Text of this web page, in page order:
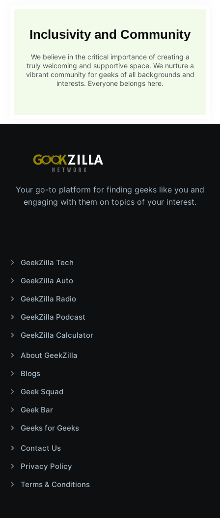
Inclusivity and Community
We believe in the critical importance of creating a
truly welcoming and supportive space. We nurture a
vibrant community for geeks of all backgrounds and
interests. Everyone belongs here.
Your go-to platform for finding geeks like you and
engaging with them on topics of your interest.
GeekZilla Tech
GeekZilla Auto
GeekZilla Radio
GeekZilla Podcast
GeekZilla Calculator
About GeekZilla
Blogs
Geek Squad
Geek Bar
Geeks for Geeks
Contact Us
Privacy Policy
Terms & Conditions